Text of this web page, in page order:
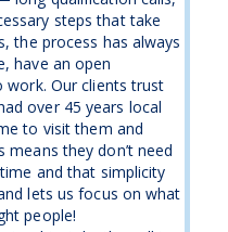
steps that take
the process has always
have an open
Our clients trust
over 45 years local
to visit them and
means they don’t need
and that simplicity
lets us focus on what
people!